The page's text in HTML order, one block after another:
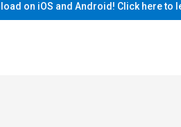
on iOS and Android! Click here to